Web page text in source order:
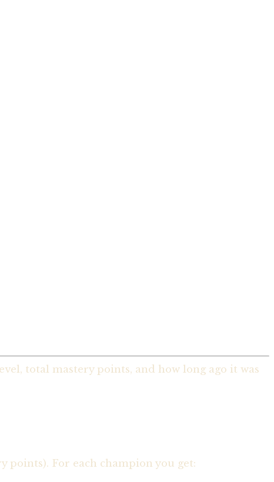
total mastery points, and how long ago it was
points). For each champion you get: